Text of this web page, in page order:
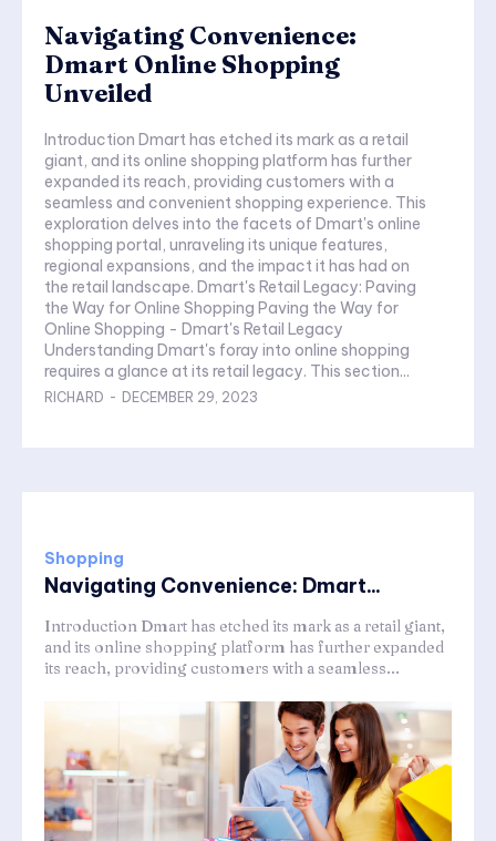
Navigating Convenience:
Dmart Online Shopping
Unveiled
Introduction Dmart has etched its mark as a retail
giant, and its online shopping platform has further
expanded its reach, providing customers with a
seamless and convenient shopping experience. This
exploration delves into the facets of Dmart's online
shopping portal, unraveling its unique features,
regional expansions, and the impact it has had on
the retail landscape. Dmart's Retail Legacy: Paving
the Way for Online Shopping Paving the Way for
Online Shopping - Dmart's Retail Legacy
Understanding Dmart's foray into online shopping
requires a glance at its retail legacy. This section...
RICHARD - DECEMBER 29, 2023
Shopping
Navigating Convenience: Dmart...
Introduction Dmart has etched its mark as a retail giant,
and its online shopping platform has further expanded
its reach, providing customers with a seamless...